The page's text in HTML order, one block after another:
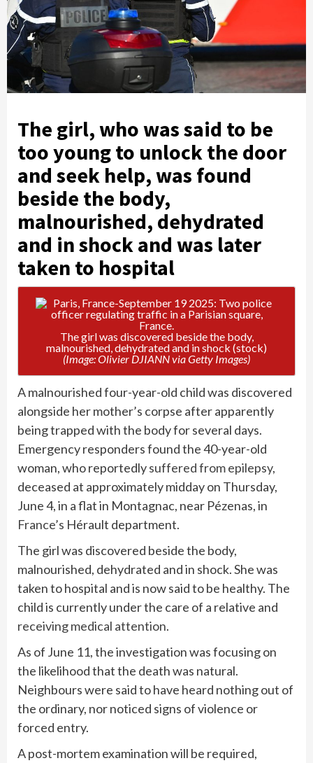
The girl, who was said to be
too young to unlock the door
and seek help, was found
beside the body,
malnourished, dehydrated
and in shock and was later
taken to hospital
The girl was discovered beside the body,
malnourished, dehydrated and in shock (stock)
(Image: Olivier DJIANN via Getty Images)
A malnourished four-year-old child was discovered
alongside her mother’s corpse after apparently
being trapped with the body for several days.
Emergency responders found the 40-year-old
woman, who reportedlysuffered from epilepsy,
deceased at approximately midday on Thursday,
June 4, in a flat in Montagnac, near Pézenas, in
France’s Hérault department.
The girl was discovered beside the body,
malnourished, dehydrated and in shock. She was
taken to hospital and is now said to be healthy. The
child is currently under the care of a relative and
receiving medical attention.
As of June 11, the investigation was focusing on
the likelihood that the death was natural.
Neighbours were said to have heard nothing out of
the ordinary, nor noticed signs of violence or
forced entry.
A post-mortem examination will be required,